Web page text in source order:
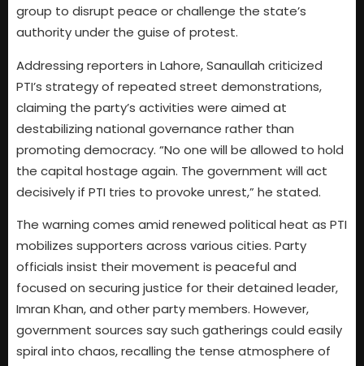
group to disrupt peace or challenge the state’s
authority under the guise of protest.
Addressing reporters in Lahore, Sanaullah criticized
PTI’s strategy of repeated street demonstrations,
claiming the party’s activities were aimed at
destabilizing national governance rather than
promoting democracy. “No one will be allowed to hold
the capital hostage again. The government will act
decisively if PTI tries to provoke unrest,” he stated.
The warning comes amid renewed political heat as PTI
mobilizes supporters across various cities. Party
officials insist their movement is peaceful and
focused on securing justice for their detained leader,
Imran Khan, and other party members. However,
government sources say such gatherings could easily
spiral into chaos, recalling the tense atmosphere of